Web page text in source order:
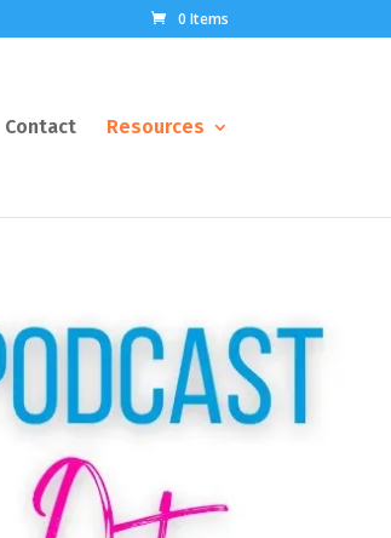
0 Items
Contact Resources